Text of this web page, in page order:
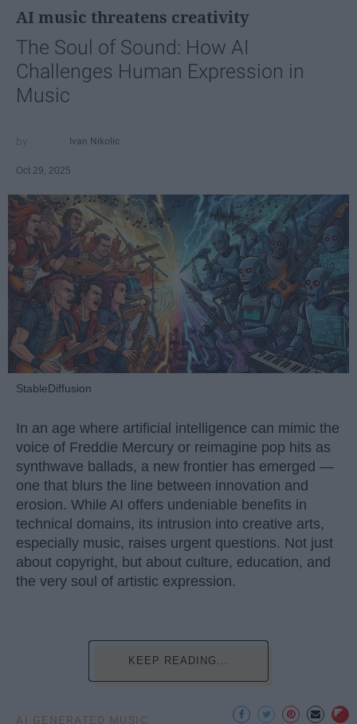
AI music threatens creativity
The Soul of Sound: How AI
Challenges Human Expression in
Music
Ivan Nikolic
Oct 29, 2025
StableDiffusion
In an age where artificial intelligence can mimic the
voice of Freddie Mercury or reimagine pop hits as
synthwave ballads, a new frontier has emerged —
one that blurs the line between innovation and
erosion. While AI offers undeniable benefits in
technical domains, its intrusion into creative arts,
especially music, raises urgent questions. Not just
about copyright, but about culture, education, and
the very soul of artistic expression.
KEEP READING...
AI GENERATED MUSIC